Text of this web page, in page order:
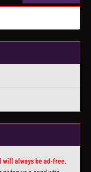
will always be ad-free.